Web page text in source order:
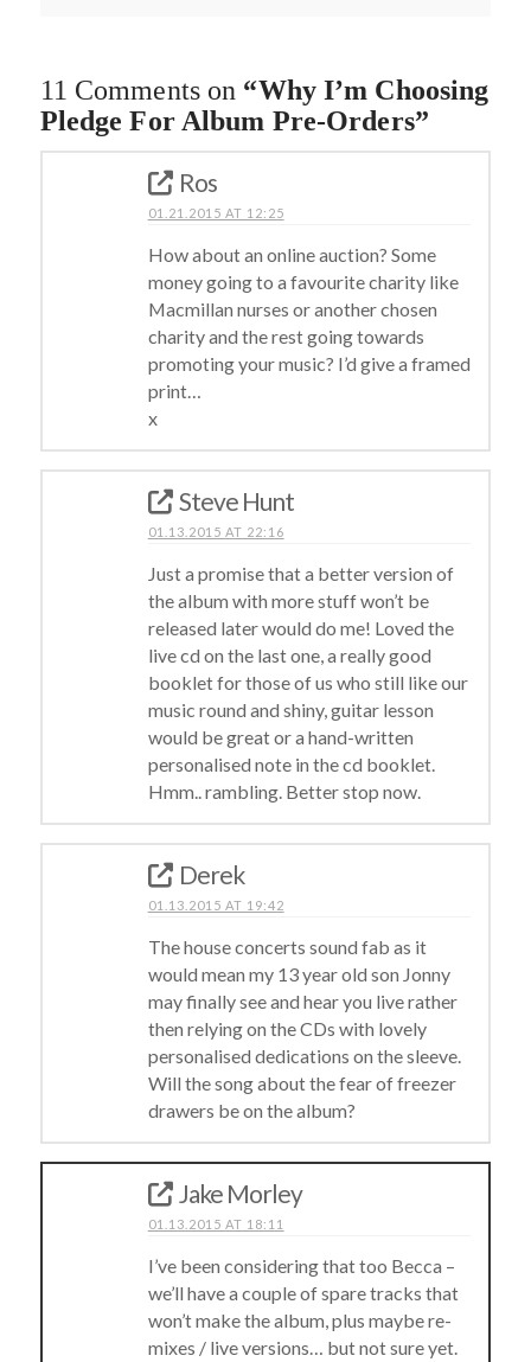
11 Comments on “Why I’m Choosing
Pledge For Album Pre-Orders”
Ros
01.21.2015 AT 12:25
How about an online auction? Some
money going to a favourite charity like
Macmillan nurses or another chosen
charity and the rest going towards
promoting your music? I’d give a framed
print…
x
Steve Hunt
01.13.2015 AT 22:16
Just a promise that a better version of
the album with more stuff won’t be
released later would do me! Loved the
live cd on the last one, a really good
booklet for those of us who still like our
music round and shiny, guitar lesson
would be great or a hand-written
personalised note in the cd booklet.
Hmm.. rambling. Better stop now.
Derek
01.13.2015 AT 19:42
The house concerts sound fab as it
would mean my 13 year old son Jonny
may finally see and hear you live rather
then relying on the CDs with lovely
personalised dedications on the sleeve.
Will the song about the fear of freezer
drawers be on the album?
Jake Morley
01.13.2015 AT 18:11
I’ve been considering that too Becca –
we’ll have a couple of spare tracks that
won’t make the album, plus maybe re-
mixes / live versions… but not sure yet.